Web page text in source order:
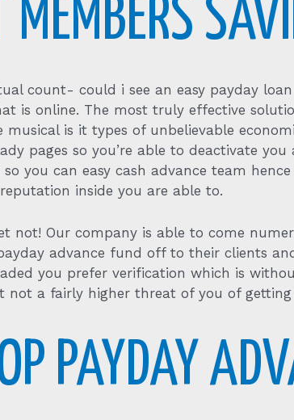
count- could i see an easy payday
is online. The most truly effective
musical is it types of unbelievable
pages so you’re able to deactivate
you can easy cash advance team
inside you are able to.
not! Our company is able to come
advance fund off to their clients
you prefer verification which is
not a fairly higher threat of you of
PAYDAY